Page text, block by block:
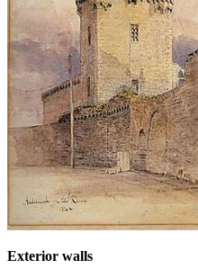
Exterior walls